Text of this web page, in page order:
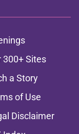
300+ Sites
a Story
of Use
Disclaimer